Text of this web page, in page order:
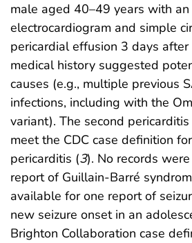
male aged 40–49 years with
electrocardiogram and simple
pericardial effusion 3 days after
medical history suggested
causes (e.g., multiple previous
infections, including with the
variant). The second
meet the CDC case definition
pericarditis (3). No records
report of Guillain-Barré
available for one report of
new seizure onset in an
Brighton Collaboration case